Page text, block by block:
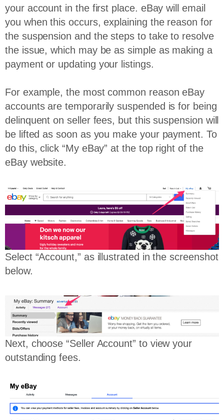
your account in the first place. eBay will email
you when this occurs, explaining the reason for
the suspension and the steps to take to resolve
the issue, which may be as simple as making a
payment or updating your listings.
For example, the most common reason eBay
accounts are temporarily suspended is for being
delinquent on seller fees, but this suspension will
be lifted as soon as you make your payment. To
do this, click “My eBay” at the top right of the
eBay website.
Select “Account,” as illustrated in the screenshot
below.
Next, choose “Seller Account” to view your
outstanding fees.